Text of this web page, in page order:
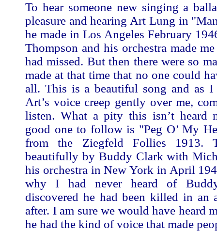
To hear someone new singing a
pleasure and hearing Art Lung in
he made in Los Angeles February
Thompson and his orchestra made
had missed. But then there were so
made at that time that no one could
all. This is a beautiful song and as
Art’s voice creep gently over me,
listen. What a pity this isn’t heard
good one to follow is "Peg O’ My
from the Ziegfeld Follies 1913.
beautifully by Buddy Clark with
his orchestra in New York in April
why I had never heard of
discovered he had been killed in an
after. I am sure we would have heard
he had the kind of voice that made